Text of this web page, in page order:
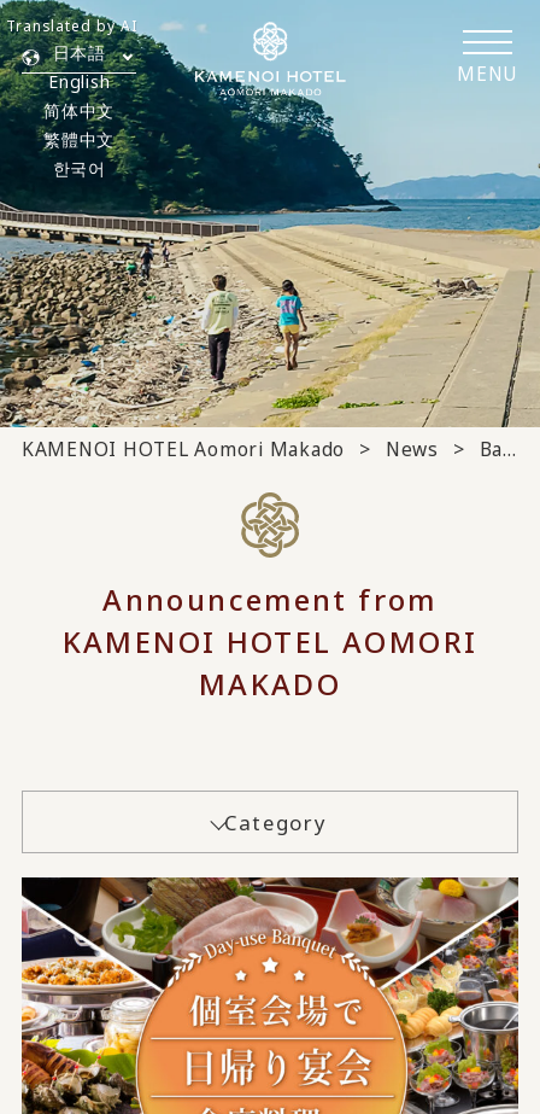
MENU
日本語
English
简体中文
繁體中文
한국어
Translated by AI
KAMENOI HOTEL Aomori Makado News Banquet/meeting
Announcement from
KAMENOI HOTEL AOMORI
MAKADO
Category